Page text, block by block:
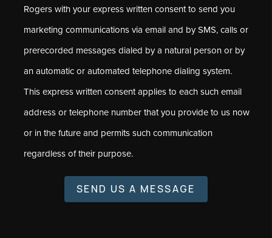
Rogers with your express written consent to send you
marketing communications via email and by SMS, calls or
prerecorded messages dialed by a natural person or by
an automatic or automated telephone dialing system.
This express written consent applies to each such email
address or telephone number that you provide to us now
or in the future and permits such communication
regardless of their purpose.
SEND US A MESSAGE